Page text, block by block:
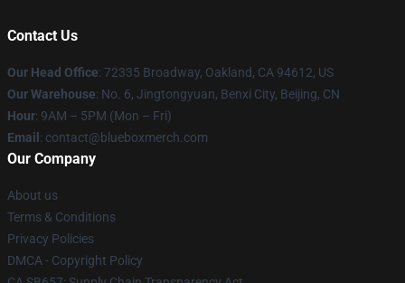
Contact Us
Our Head Office: 72335 Broadway, Oakland, CA 94612, US
Our Warehouse: No. 6, Jingtongyuan, Benxi City, Beijing, CN
Hour: 9AM – 5PM (Mon – Fri)
Email : contact@blueboxmerch.com
Our Company
About us
Terms & Conditions
Privacy Policies
DMCA - Copyright Policy